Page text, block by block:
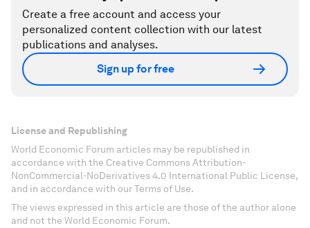
Create a free account and access your
personalized content collection with our latest
publications and analyses.
Sign up for free
License and Republishing
World Economic Forum articles may be republished in
accordance with the Creative Commons Attribution-
NonCommercial-NoDerivatives 4.0 International Public License,
and in accordance with our Terms of Use.
The views expressed in this article are those of the author alone
and not the World Economic Forum.